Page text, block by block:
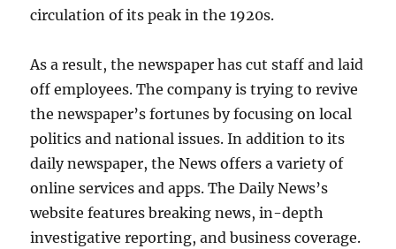
circulation of its peak in the 1920s.
As a result, the newspaper has cut staff and laid
off employees. The company is trying to revive
the newspaper’s fortunes by focusing on local
politics and national issues. In addition to its
daily newspaper, the News offers a variety of
online services and apps. The Daily News’s
website features breaking news, in-depth
investigative reporting, and business coverage.